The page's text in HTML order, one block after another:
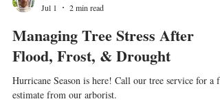
Jul 1
2 min read
Managing Tree Stress After
Flood, Frost, & Drought